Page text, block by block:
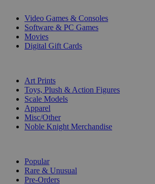
Video Games & Consoles
Software & PC Games
Movies
Digital Gift Cards
Art Prints
Toys, Plush & Action Figures
Scale Models
Apparel
Misc/Other
Noble Knight Merchandise
Popular
Rare & Unusual
Pre-Orders